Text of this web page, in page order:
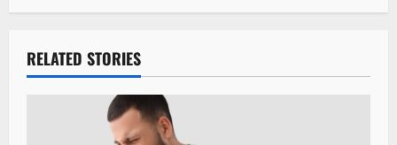
RELATED STORIES